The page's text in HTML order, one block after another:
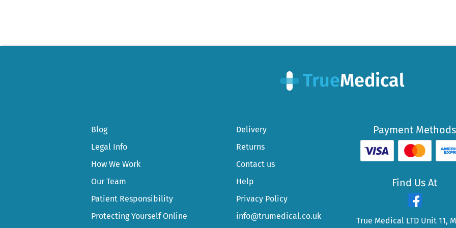
Blog
Legal Info
How We Work
Our Team
Patient Responsibility
Protecting Yourself Online
Delivery
Returns
Contact us
Help
Privacy Policy
info@trumedical.co.uk
Payment Methods
Find Us At
True Medical LTD Unit 11,